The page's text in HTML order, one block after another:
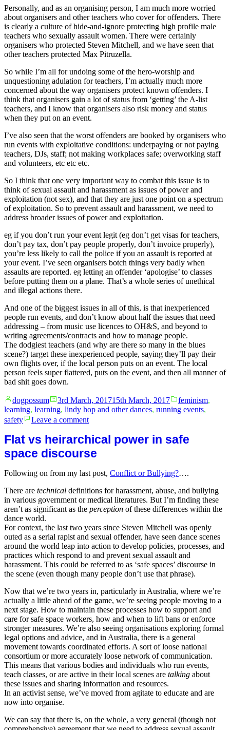
Personally, and as an organising person, I am much more worried
about organisers and other teachers who cover for offenders. There
is clearly a culture of hide-and-ignore protecting high profile male
teachers who sexually assault women. There were certainly
organisers who protected Steven Mitchell, and we have seen that
other teachers protected Max Pitruzella.
So while I’m all for undoing some of the hero-worship and
unquestioning adulation for teachers, I’m actually much more
concerned about the way organisers protect known offenders. I
think that organisers gain a lot of status from ‘getting’ the A-list
teachers, and I know that organisers also risk money and status
when they put on an event.
I’ve also seen that the worst offenders are booked by organisers who
run events with exploitative conditions: underpaying or not paying
teachers, DJs, staff; not making workplaces safe; overworking staff
and volunteers, etc etc etc.
So I think that one very important way to combat this issue is to
think of sexual assault and harassment as issues of power and
exploitation (not sex), and that they are just one point on a spectrum
of exploitation. So to prevent assault and harassment, we need to
address broader issues of power and exploitation.
eg if you don’t run your event legit (eg don’t get visas for teachers,
don’t pay tax, don’t pay people properly, don’t invoice properly),
you’re less likely to call the police if you an assault is reported at
your event. I’ve seen organisers botch things very badly when
assaults are reported. eg letting an offender ‘apologise’ to classes
before putting them on a plane. That’s a whole series of unethical
and illegal actions there.
And one of the biggest issues in all of this, is that inexperienced
people run events, and don’t know about half the issues that need
addressing – from music use licences to OH&S, and beyond to
writing agreements/contracts and how to manage people.
The dodgiest teachers (and why are there so many in the blues
scene?) target these inexperienced people, saying they’ll pay their
own flights over, if the local person puts on an event. The local
person feels super flattered, puts on the event, and then all manner of
bad shit goes down.
Posted
by
dogpossum 3rd March, 201715th March, 2017
Posted
in
feminism,
learning, learning, lindy hop and other dances, running events,
safety
Leave a commenton
of
power
in
to
harassment
Flat vs heirarchical power in safe
space discourse
Following on from my last post, Conflict or Bullying?….
There are technical definitions for harassment, abuse, and bullying
in various government or medical literatures. But I’m finding these
aren’t as significant as the perception of these differences within the
dance world.
For context, the last two years since Steven Mitchell was openly
outed as a serial rapist and sexual offender, have seen dance scenes
around the world leap into action to develop policies, processes, and
practices which respond to and prevent sexual assault and
harassment. This could be referred to as ‘safe spaces’ discourse in
the scene (even though many people don’t use that phrase).
Now that we’re two years in, particularly in Australia, where we’re
actually a little ahead of the game, we’re seeing people moving to a
next stage. How to maintain these processes how to support and
care for safe space workers, how and when to lift bans or enforce
stronger measures. We’re also seeing organisations exploring formal
legal options and advice, and in Australia, there is a general
movement towards coordinated efforts. A sort of loose national
consortium or more accurately loose network of communication.
This means that various bodies and individuals who run events,
teach classes, or are active in their local scenes are talking about
these issues and sharing information and resources.
In an activist sense, we’ve moved from agitate to educate and are
now into organise.
We can say that there is, on the whole, a very general (though not